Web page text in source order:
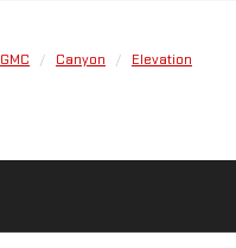
GMC Canyon Elevation